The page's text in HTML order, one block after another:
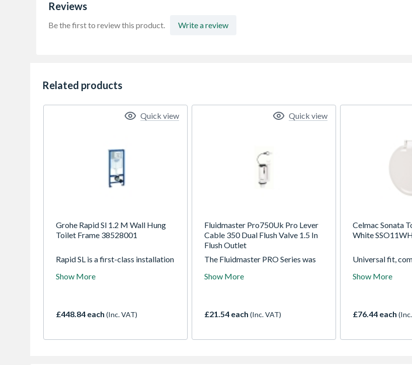
Reviews
Be the first to review this product. Write a review
Related products
Grohe Rapid Sl 1.2 M Wall Hung
Toilet Frame 38528001
Rapid SL is a first-class installation
and features. The Rapid SL system
method of installing wall-hung
Show More
£448.84 each (Inc. VAT)
Quick view
Fluidmaster Pro750Uk Pro Lever
Cable 350 Dual Flush Valve 1.5 In
Flush Outlet
The Fluidmaster PRO Series was
plumbing professional who
durability. The brand represents
toilet.
Show More
£21.54 each (Inc. VAT)
Quick view
Celmac Sonata
White
Universal fit,
pottery, heavy
Show More
£76.44 each